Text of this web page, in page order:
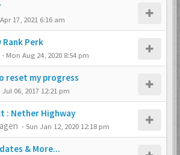
17, 2021 6:16 am
Rank Perk
- Mon Aug 24, 2020 8:54 pm
reset my progress
06, 2017 12:21 pm
: Nether Highway
-Sun Jan 12, 2020 12:18 pm
& More...